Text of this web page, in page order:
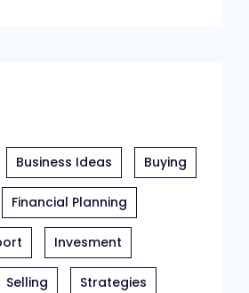
Business Ideas Buying
Financial Planning
Invesment
Selling Strategies